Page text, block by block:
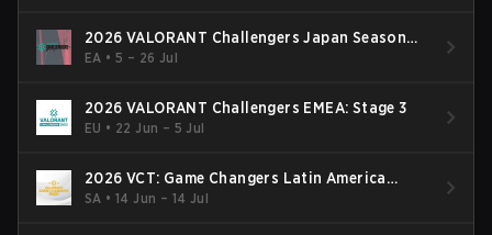
2026 VALORANT Challengers Japan Season
Finals
EA •5 – 26 Jul
2026 VALORANT Challengers EMEA: Stage 3
EU • 22 Jun – 5 Jul
2026 VCT: Game Changers Latin America
South: Stage 2
SA •14 Jun – 14 Jul